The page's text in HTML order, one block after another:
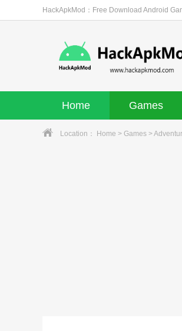
HackApkMod：Free Download Android
Home Games
Location： Home > Games >